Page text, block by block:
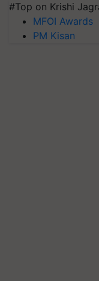
#Top on Krishi
MFOI Awards
PM Kisan